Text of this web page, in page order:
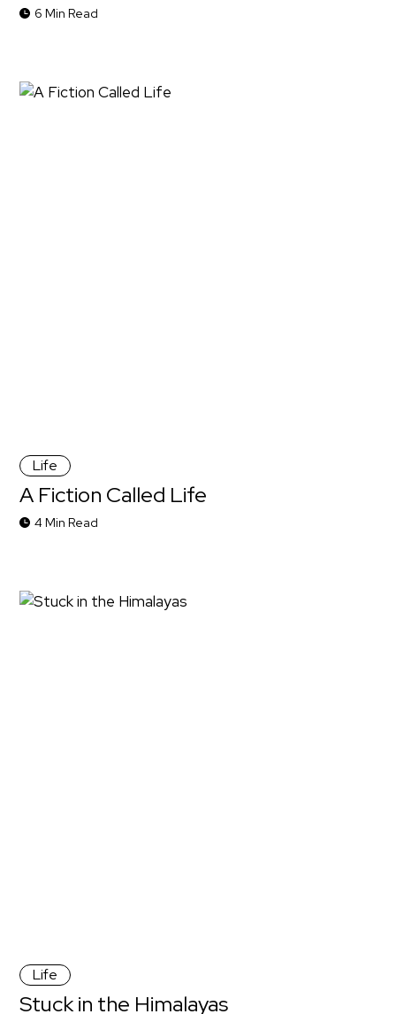
6 Min Read
Life
A Fiction Called Life
4 Min Read
Life
Stuck in the Himalayas